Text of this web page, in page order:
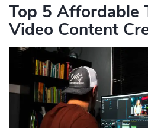
Top 5 Affordable
Video Content